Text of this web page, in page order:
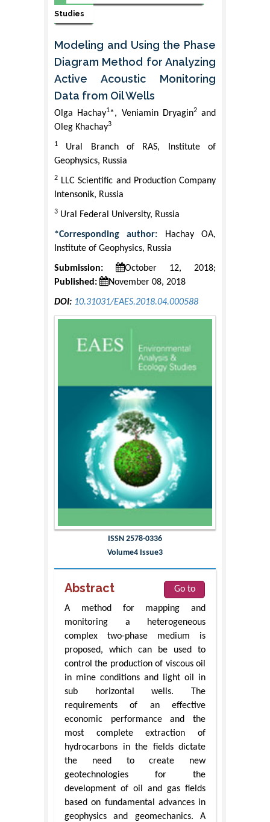
Studies
Modeling and Using the Phase
Diagram Method for Analyzing
Active Acoustic Monitoring
Data from Oil Wells
Olga Hachay1*, Veniamin Dryagin2and
Oleg Khachay3
1
Ural Branch of RAS, Institute of
Geophysics, Russia
2 LLC Scientific and Production Company
Intensonik, Russia
3 Ural Federal University, Russia
*Corresponding author: Hachay OA,
Institute of Geophysics, Russia
Submission:
October 12, 2018;
Published:
November 08, 2018
DOI: 10.31031/EAES.2018.04.000588
ISSN 2578-0336
Volume4 Issue3
Abstract
Go to
A method for mapping and
monitoring a heterogeneous
complex two-phase medium is
proposed, which can be used to
control the production of viscous oil
in mine conditions and light oil in
sub horizontal wells. The
requirements of an effective
economic performance and the
most complete extraction of
hydrocarbons in the fields dictate
the need to create new
geotechnologies for the
development of oil and gas fields
based on fundamental advances in
geophysics and geomechanics. A